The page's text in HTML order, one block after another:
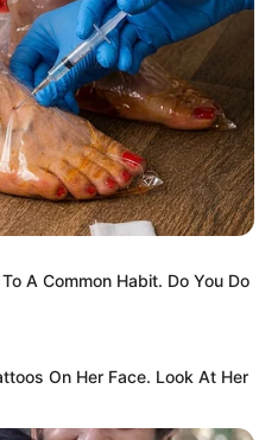
A Common Habit. Do You Do
On Her Face. Look At Her